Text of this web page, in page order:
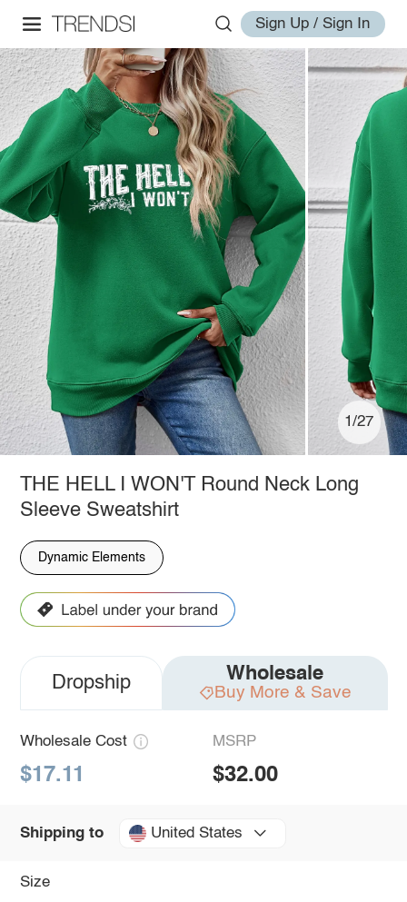
Sign Up / Sign In
1/27
THE HELL I WON'T Round Neck Long
Sleeve Sweatshirt
Dynamic Elements
Dropship Wholesale
Buy More & Save
Wholesale Cost
$17.11
MSRP
$32.00
Shipping to United States
Size